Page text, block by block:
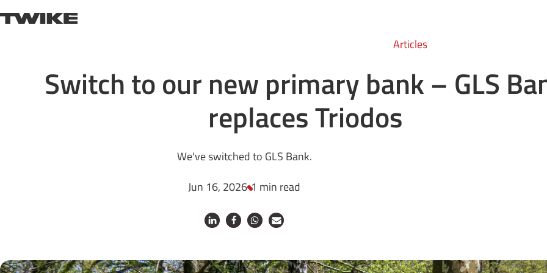
TWIKE
Articles
Switch to our new primary bank – GLS
replaces Triodos
We've switched to GLS Bank.
Jun 16, 2026 1 min read